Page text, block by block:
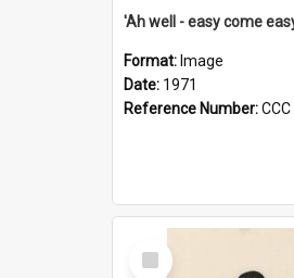
'Ah well - easy come
Format: Image
Date: 1971
Reference Number:
Select
Item